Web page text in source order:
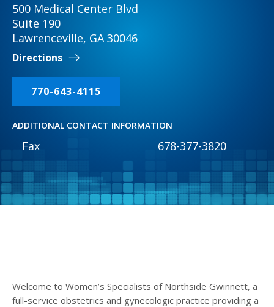
500 Medical Center Blvd
Suite 190
Lawrenceville, GA 30046
Directions
770-643-4115
ADDITIONAL CONTACT INFORMATION
Fax 678-377-3820
Welcome to Women’s Specialists of Northside Gwinnett, a
full-service obstetrics and gynecologic practice providing a